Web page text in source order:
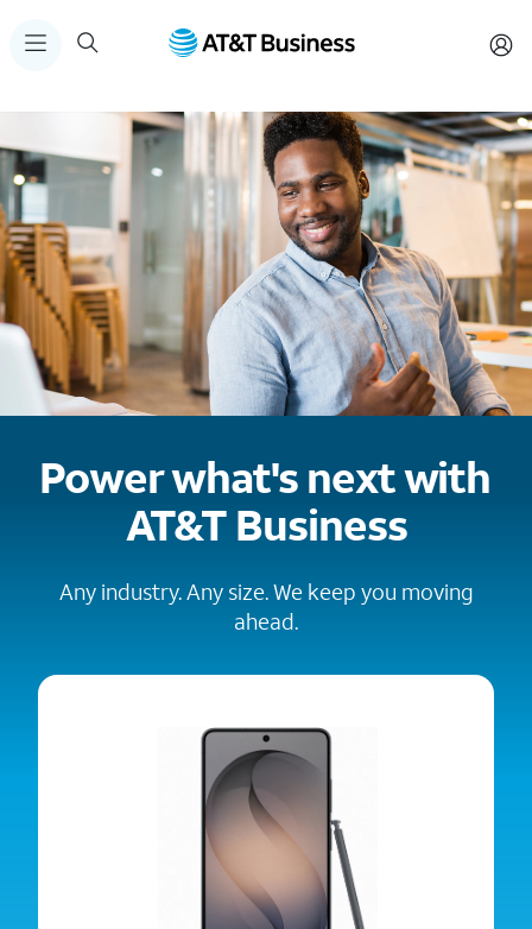
Power what's next with
AT&T Business
Any industry. Any size. We keep you moving
ahead.